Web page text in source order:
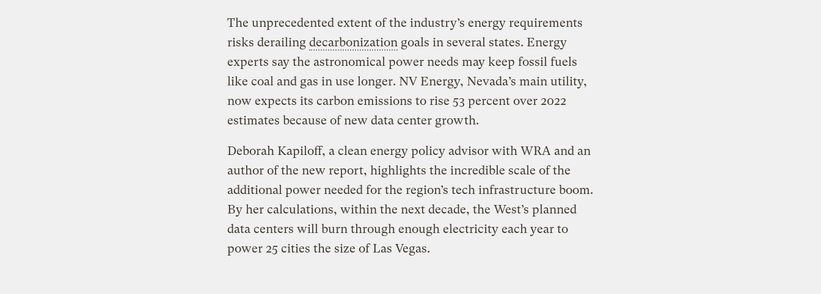
The unprecedented extent of the industry’s energy requirements
risks derailing decarbonization goals in several states. Energy
experts say the astronomical power needs may keep fossil fuels
like coal and gas in use longer. NV Energy, Nevada’s main utility,
now expects its carbon emissions to rise 53 percent over 2022
estimates because of new data center growth.
Deborah Kapiloff, a clean energy policy advisor with WRA and an
author of the new report, highlights the incredible scale of the
additional power needed for the region’s tech infrastructure boom.
By her calculations, within the next decade, the West’s planned
data centers will burn through enough electricity each year to
power 25 cities the size of Las Vegas.